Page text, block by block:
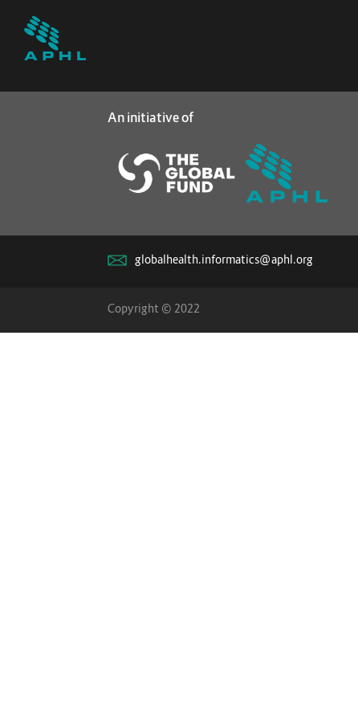
An initiative of
globalhealth.informatics@aphl.org
Copyright © 2022